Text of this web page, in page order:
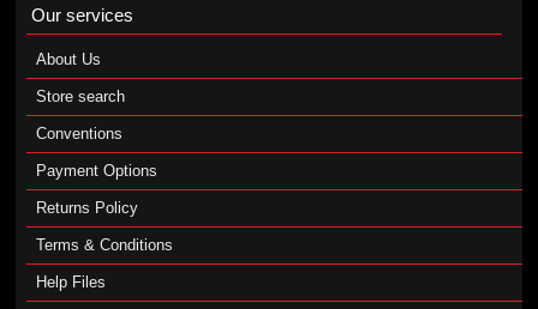
Our services
About Us
Store search
Conventions
Payment Options
Returns Policy
Terms & Conditions
Help Files